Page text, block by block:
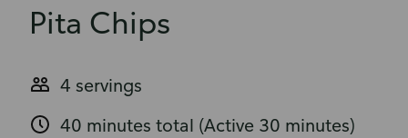
Pita Chips
4 servings
40 minutes total (Active 30 minutes)